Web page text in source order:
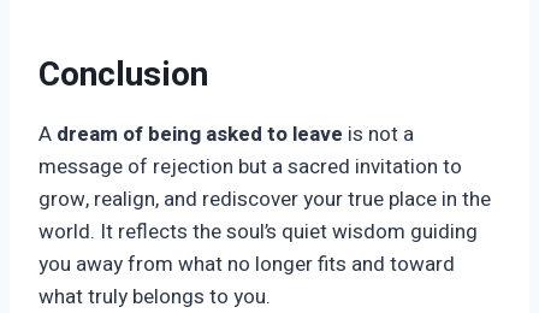
Conclusion
A dream of being asked to leave is not a
message of rejection but a sacred invitation to
grow, realign, and rediscover your true place in the
world. It reflects the soul’s quiet wisdom guiding
you away from what no longer fits and toward
what truly belongs to you.